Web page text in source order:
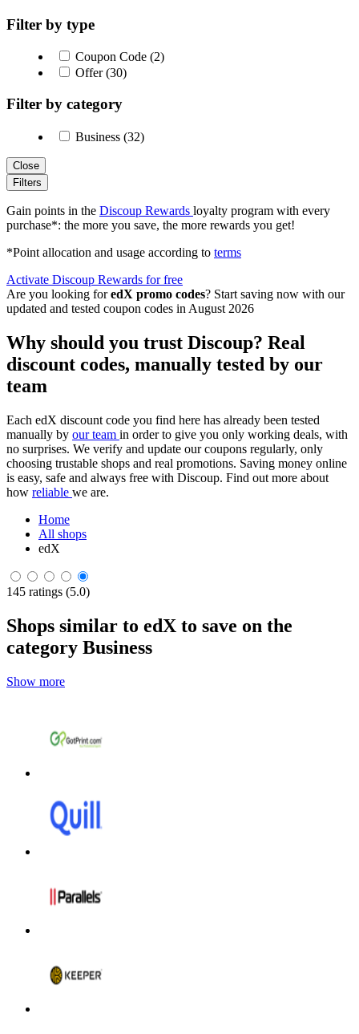
Filter by type
Coupon Code (2)
Offer (30)
Filter by category
Business (32)
Close
Filters
Gain points in the Discoup Rewards loyalty program with every
purchase*: the more you save, the more rewards you get!
*Point allocation and usage according to terms
Activate Discoup Rewards for free
Are you looking foredX promo codes? Start saving now with our
updated and tested coupon codes in August 2026
Why should you trust Discoup? Real
discount codes, manually tested by our
team
Each edX discount code you find here has already been tested
manually by our team in order to give you only working deals, with
no surprises. We verify and update our coupons regularly, only
choosing trustable shops and real promotions. Saving money online
is easy, safe and always free with Discoup. Find out more about
how reliable we are.
Home
All shops
edX
145 ratings (5.0)
Shops similar to edX to save on the
category Business
Show more